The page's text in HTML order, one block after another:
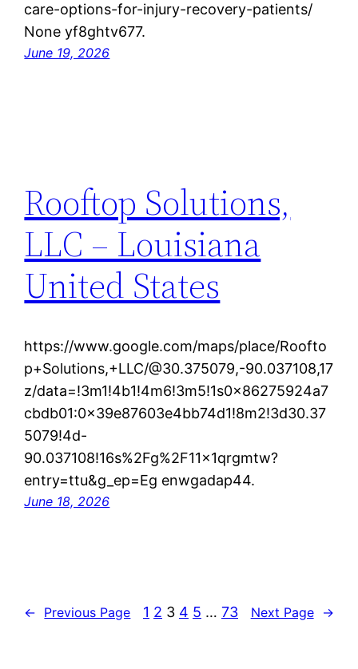
care-options-for-injury-recovery-patients/
None yf8ghtv677.
June 19, 2026
Rooftop Solutions,
LLC – Louisiana
United States
https://www.google.com/maps/place/Roofto
p+Solutions,+LLC/@30.375079,-90.037108,17
z/data=!3m1!4b1!4m6!3m5!1s0x86275924a7
cbdb01:0x39e87603e4bb74d1!8m2!3d30.37
5079!4d-
90.037108!16s%2Fg%2F11x1qrgmtw?
entry=ttu&g_ep=Eg enwgadap44.
June 18, 2026
← Previous Page 1 2 3 4 5 … 73 Next Page →